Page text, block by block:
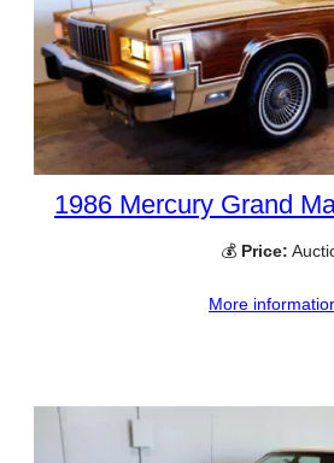
1986 Mercury Grand
💰 Price:
More